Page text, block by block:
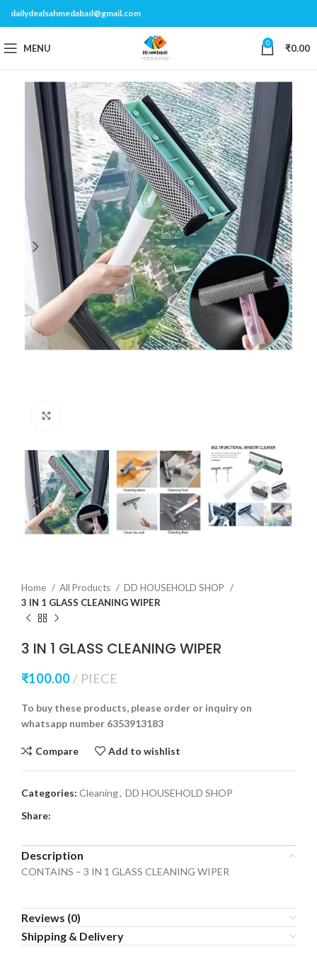
dailydealsahmedabad@gmail.com
MENU 0 ₹0.00
Home All Products
DD HOUSEHOLD SHOP
3 IN 1 GLASS CLEANING WIPER
3 IN 1 GLASS CLEANING WIPER
₹100.00 PIECE
To buy these products, please order or inquiry on
whatsapp number 6353913183
Compare Add to wishlist
Categories: Cleaning, DD HOUSEHOLD SHOP
Share:
Description
CONTAINS – 3 IN 1 GLASS CLEANING WIPER
Reviews (0)
Shipping & Delivery